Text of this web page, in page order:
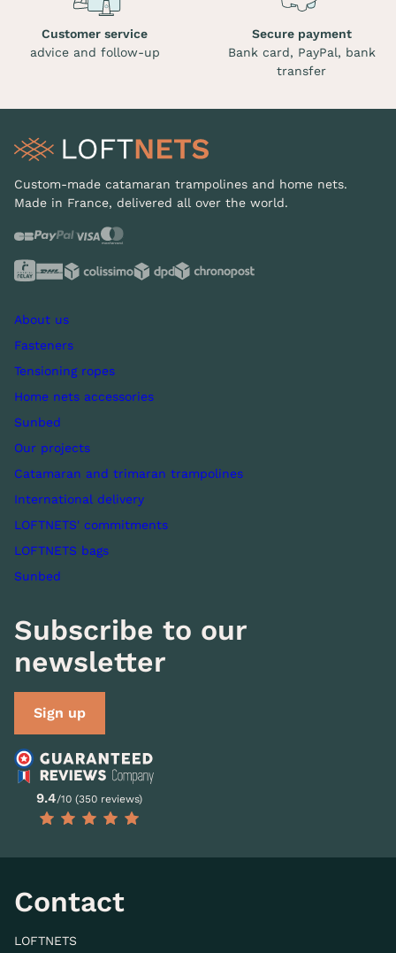
Customer service
advice and follow-up
Secure payment
Bank card, PayPal, bank
transfer
Custom-made catamaran trampolines and home nets.
Made in France, delivered all over the world.
About us
Fasteners
Tensioning ropes
Home nets accessories
Sunbed
Our projects
Catamaran and trimaran trampolines
International delivery
LOFTNETS' commitments
LOFTNETS bags
Sunbed
Subscribe to our
newsletter
Sign up
9.4/10 (350 reviews)
Contact
LOFTNETS